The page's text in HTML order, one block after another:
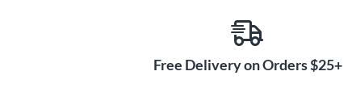
Free Delivery on Orders $25+